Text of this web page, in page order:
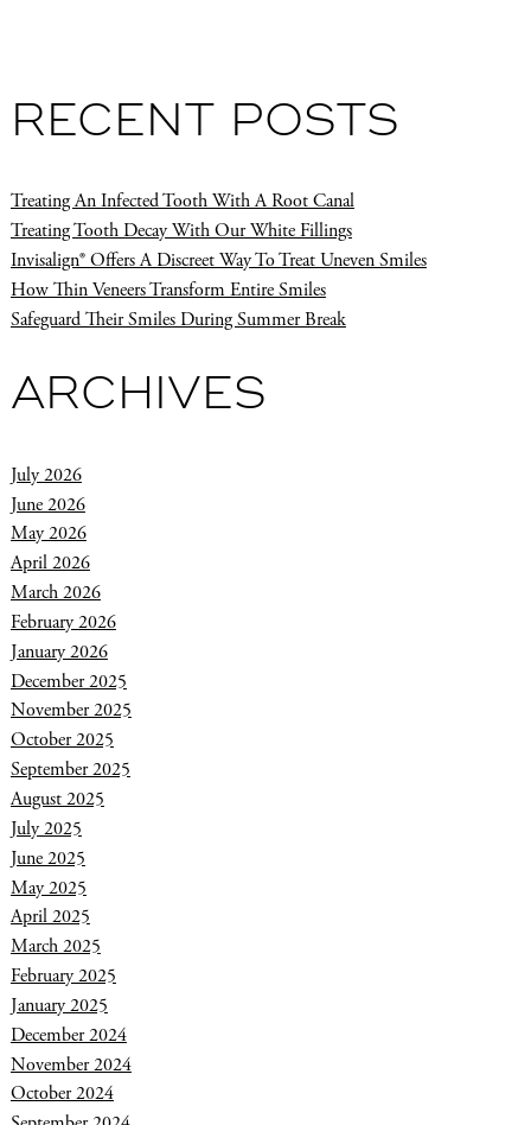
RECENT POSTS
Treating An Infected Tooth With A Root Canal
Treating Tooth Decay With Our White Fillings
Invisalign® Offers A Discreet Way To Treat Uneven Smiles
How Thin Veneers Transform Entire Smiles
Safeguard Their Smiles During Summer Break
ARCHIVES
July 2026
June 2026
May 2026
April 2026
March 2026
February 2026
January 2026
December 2025
November 2025
October 2025
September 2025
August 2025
July 2025
June 2025
May 2025
April 2025
March 2025
February 2025
January 2025
December 2024
November 2024
October 2024